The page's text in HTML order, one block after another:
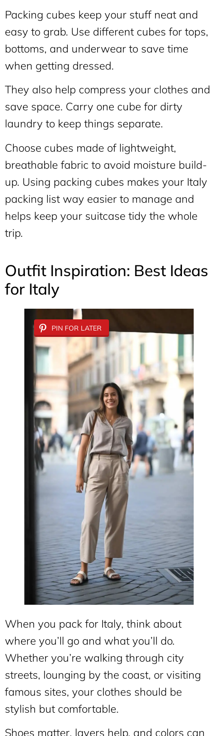
Packing cubes keep your stuff neat and
easy to grab. Use different cubes for tops,
bottoms, and underwear to save time
when getting dressed.
They also help compress your clothes and
save space. Carry one cube for dirty
laundry to keep things separate.
Choose cubes made of lightweight,
breathable fabric to avoid moisture build-
up. Using packing cubes makes your Italy
packing list way easier to manage and
helps keep your suitcase tidy the whole
trip.
Outfit Inspiration: Best Ideas
for Italy
PIN FOR LATER
When you pack for Italy, think about
where you’ll go and what you’ll do.
Whether you’re walking through city
streets, lounging by the coast, or visiting
famous sites, your clothes should be
stylish but comfortable.
Shoes matter, layers help, and colors can